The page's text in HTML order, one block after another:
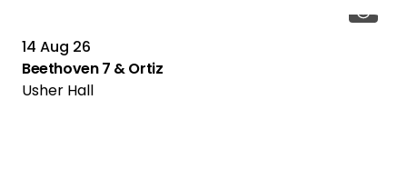
14 Aug 26
Beethoven 7 & Ortiz
Usher Hall